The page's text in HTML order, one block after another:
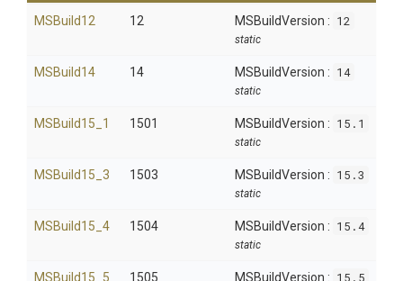
MSBuild12 12 MSBuildVersion : 12
static
MSBuild14 14 MSBuildVersion : 14
static
MSBuild15_1 1501 MSBuildVersion : 15.1
static
MSBuild15_3 1503 MSBuildVersion : 15.3
static
MSBuild15_4 1504 MSBuildVersion : 15.4
static
MSBuild15_5 1505 MSBuildVersion : 15.5